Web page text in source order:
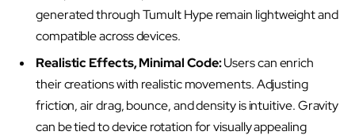
generated through Tumult Hype remain lightweight and
compatible across devices.
Realistic Effects, Minimal Code:Users can enrich
their creations with realistic movements. Adjusting
friction, air drag, bounce, and density is intuitive. Gravity
can be tied to device rotation for visually appealing